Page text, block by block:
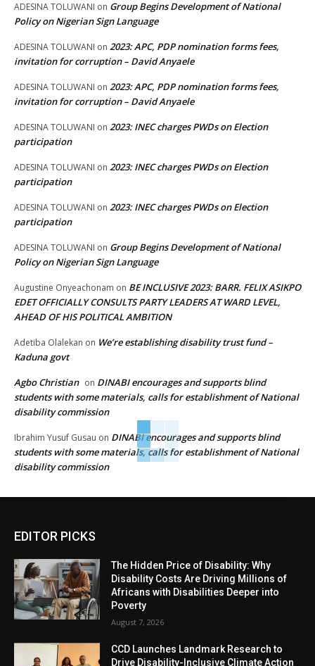
ADESINA TOLUWANI on Group Begins Development of National
Policy on Nigerian Sign Language
ADESINA TOLUWANI on 2023: APC, PDP nomination forms fees,
invitation for corruption – David Anyaele
ADESINA TOLUWANI on 2023: APC, PDP nomination forms fees,
invitation for corruption – David Anyaele
ADESINA TOLUWANI on 2023: INEC charges PWDs on Election
participation
ADESINA TOLUWANI on 2023: INEC charges PWDs on Election
participation
ADESINA TOLUWANI on 2023: INEC charges PWDs on Election
participation
ADESINA TOLUWANI on Group Begins Development of National
Policy on Nigerian Sign Language
Augustine Onyeachonam on BE INCLUSIVE 2023: BARR. FELIX ASIKPO
EDET OFFICIALLY CONSULTS PARTY LEADERS AT WARD LEVEL,
AHEAD OF HIS POLITICAL AMBITION
Adetiba Olalekan on We’re establishing disability trust fund –
Kaduna govt
Agbo Christian on DINABI encourages and supports blind
students with some materials, calls for establishment of National
disability commission
Ibrahim Yusuf Gusau on DINABI encourages and supports blind
students with some materials, calls for establishment of National
disability commission
EDITOR PICKS
The Hidden Price of Disability: Why
Disability Costs Are Driving Millions of
Africans with Disabilities Deeper into
Poverty
August 7, 2026
CCD Launches Landmark Research to
Drive Disability-Inclusive Climate Action